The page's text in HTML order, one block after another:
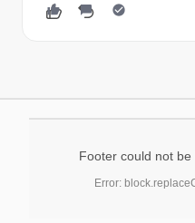
Footer could not be
Error: